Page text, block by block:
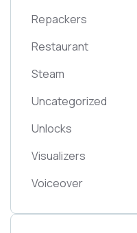
Repackers
Restaurant
Steam
Uncategorized
Unlocks
Visualizers
Voiceover